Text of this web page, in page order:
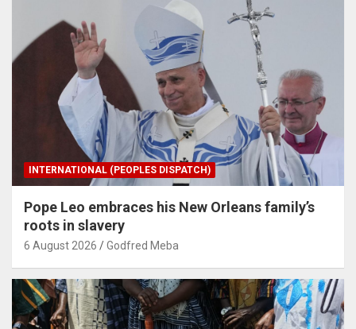
INTERNATIONAL (PEOPLES DISPATCH)
Pope Leo embraces his New Orleans family’s
roots in slavery
6 August 2026 Godfred Meba